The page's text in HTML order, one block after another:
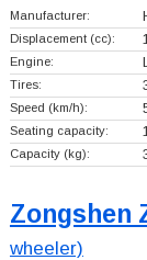
Manufacturer:
Displacement (cc):
Engine:
Tires:
Speed (km/h):
Seating capacity: 1
Capacity (kg):
Zongshen
wheeler)